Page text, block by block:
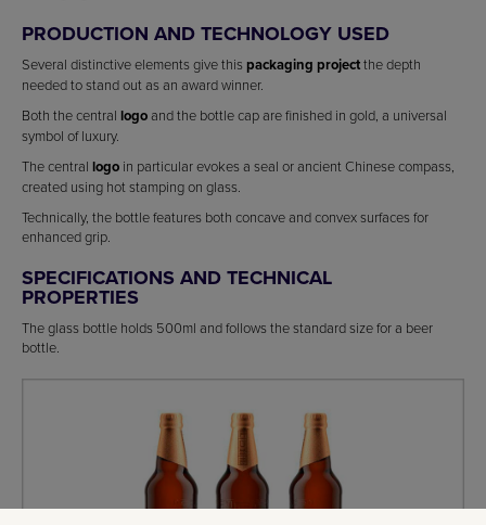
PRODUCTION AND TECHNOLOGY USED
Several distinctive elements give this packaging projectthe depth
needed to stand out as an award winner.
Both the central logoand the bottle cap are finished in gold, a universal
symbol of luxury.
The central logo in particular evokes a seal or ancient Chinese compass,
created using hot stamping on glass.
Technically, the bottle features both concave and convex surfaces for
enhanced grip.
SPECIFICATIONS AND TECHNICAL
PROPERTIES
The glass bottle holds 500ml and follows the standard size for a beer
bottle.